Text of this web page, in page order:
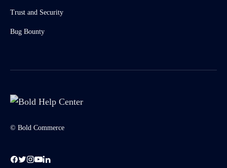
Trust and Security
Bug Bounty
© Bold Commerce